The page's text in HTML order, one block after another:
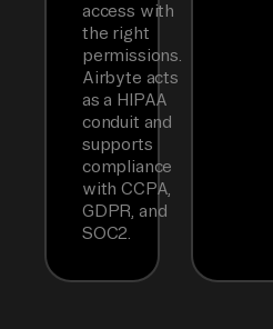
access with
the right
permissions.
Airbyte acts
as a HIPAA
conduit and
supports
compliance
with CCPA,
GDPR, and
SOC2.